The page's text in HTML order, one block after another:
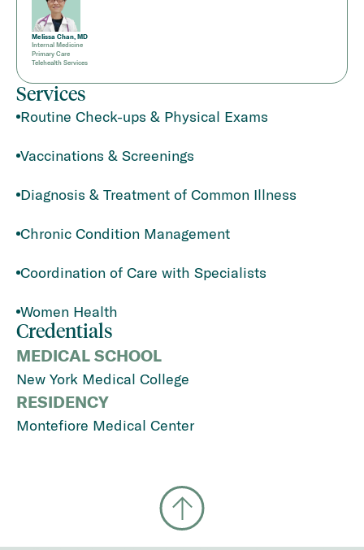
Melissa Chan, MD
Internal Medicine
Primary Care
Telehealth Services
Services
Routine Check-ups & Physical Exams
Vaccinations & Screenings
Diagnosis & Treatment of Common Illness
Chronic Condition Management
Coordination of Care with Specialists
Women Health
Credentials
MEDICAL SCHOOL
New York Medical College
RESIDENCY
Montefiore Medical Center